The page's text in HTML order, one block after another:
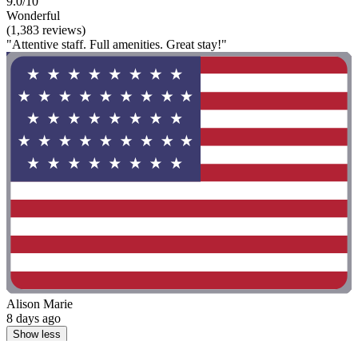
Wonderful
(1,383 reviews)
"Attentive staff. Full amenities. Great stay!"
Alison Marie
8 days ago
Show less